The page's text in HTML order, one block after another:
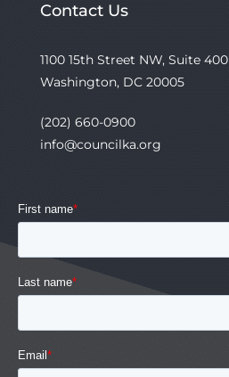
Contact Us
1100 15th Street NW, Suite 400
Washington, DC 20005
(202) 660-0900
info@councilka.org